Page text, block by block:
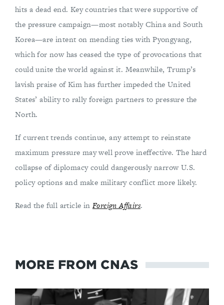
hits a dead end. Key countries that were supportive of
the pressure campaign—most notably China and South
Korea—are intent on mending ties with Pyongyang,
which for now has ceased the type of provocations that
could unite the world against it. Meanwhile, Trump’s
lavish praise of Kim has further impeded the United
States’ ability to rally foreign partners to pressure the
North.
If current trends continue, any attempt to reinstate
maximum pressure may well prove ineffective. The hard
collapse of diplomacy could dangerously narrow U.S.
policy options and make military conflict more likely.
Read the full article in Foreign Affairs.
MORE FROM CNAS